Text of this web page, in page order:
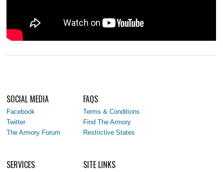
SOCIAL MEDIA
Facebook
Twitter
The Armory Forum
FAQS
Terms & Conditions
Find The Armory
Restrictive States
SERVICES SITE LINKS